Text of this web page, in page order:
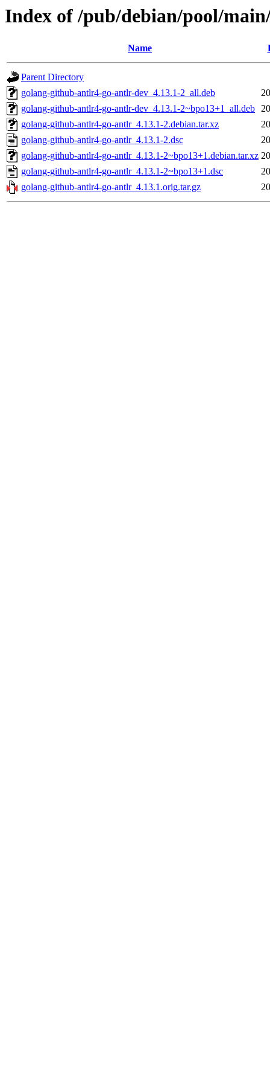
Index of /pub/debian/pool/
Name
Parent Directory
golang-github-antlr4-go-antlr-dev_4.13.1-2_all.deb
golang-github-antlr4-go-antlr-dev_4.13.1-2~bpo13+1_all.deb
golang-github-antlr4-go-antlr_4.13.1-2.debian.tar.xz
golang-github-antlr4-go-antlr_4.13.1-2.dsc
golang-github-antlr4-go-antlr_4.13.1-2~bpo13+1.debian.tar.xz
golang-github-antlr4-go-antlr_4.13.1-2~bpo13+1.dsc
golang-github-antlr4-go-antlr_4.13.1.orig.tar.gz